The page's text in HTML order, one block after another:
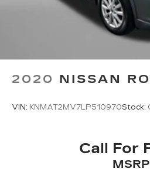
2020 NISSAN
VIN: KNMAT2MV7LP510970Stock:
Call For
MSRP